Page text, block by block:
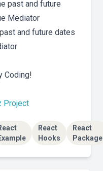
and future dates
Coding!
Project
React
Hooks
React
Package